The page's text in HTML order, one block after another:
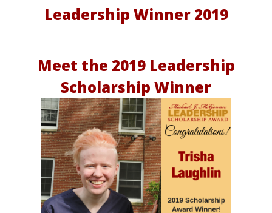
Leadership Winner 2019
Meet the 2019 Leadership
Scholarship Winner